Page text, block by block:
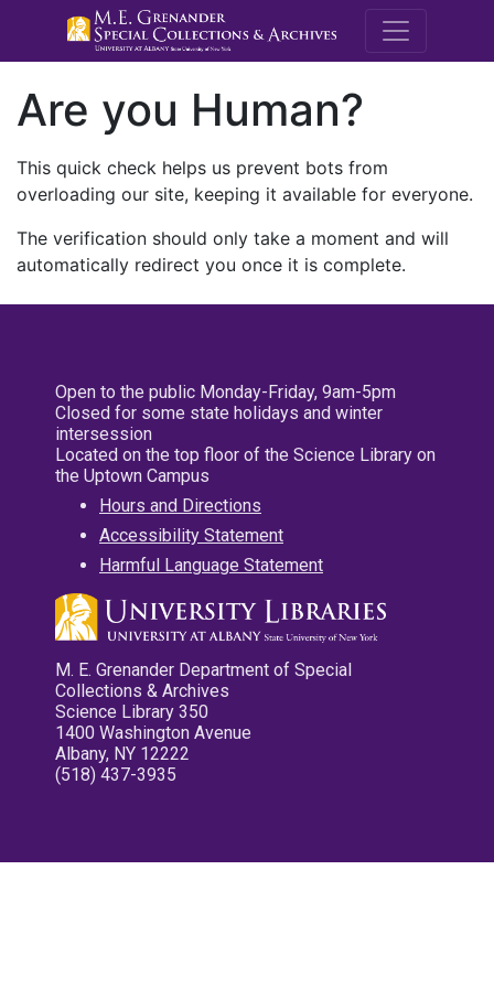
M.E.
Are you Human?
This quick check helps us prevent bots from
overloading our site, keeping it available for everyone.
The verification should only take a moment and will
automatically redirect you once it is complete.
Open to the public Monday-Friday, 9am-5pm
Closed for some state holidays and winter
intersession
Located on the top floor of the Science Library on
the Uptown Campus
Hours and Directions
Accessibility Statement
Harmful Language Statement
M. E. Grenander Department of Special
Collections & Archives
Science Library 350
1400 Washington Avenue
Albany, NY 12222
(518) 437-3935